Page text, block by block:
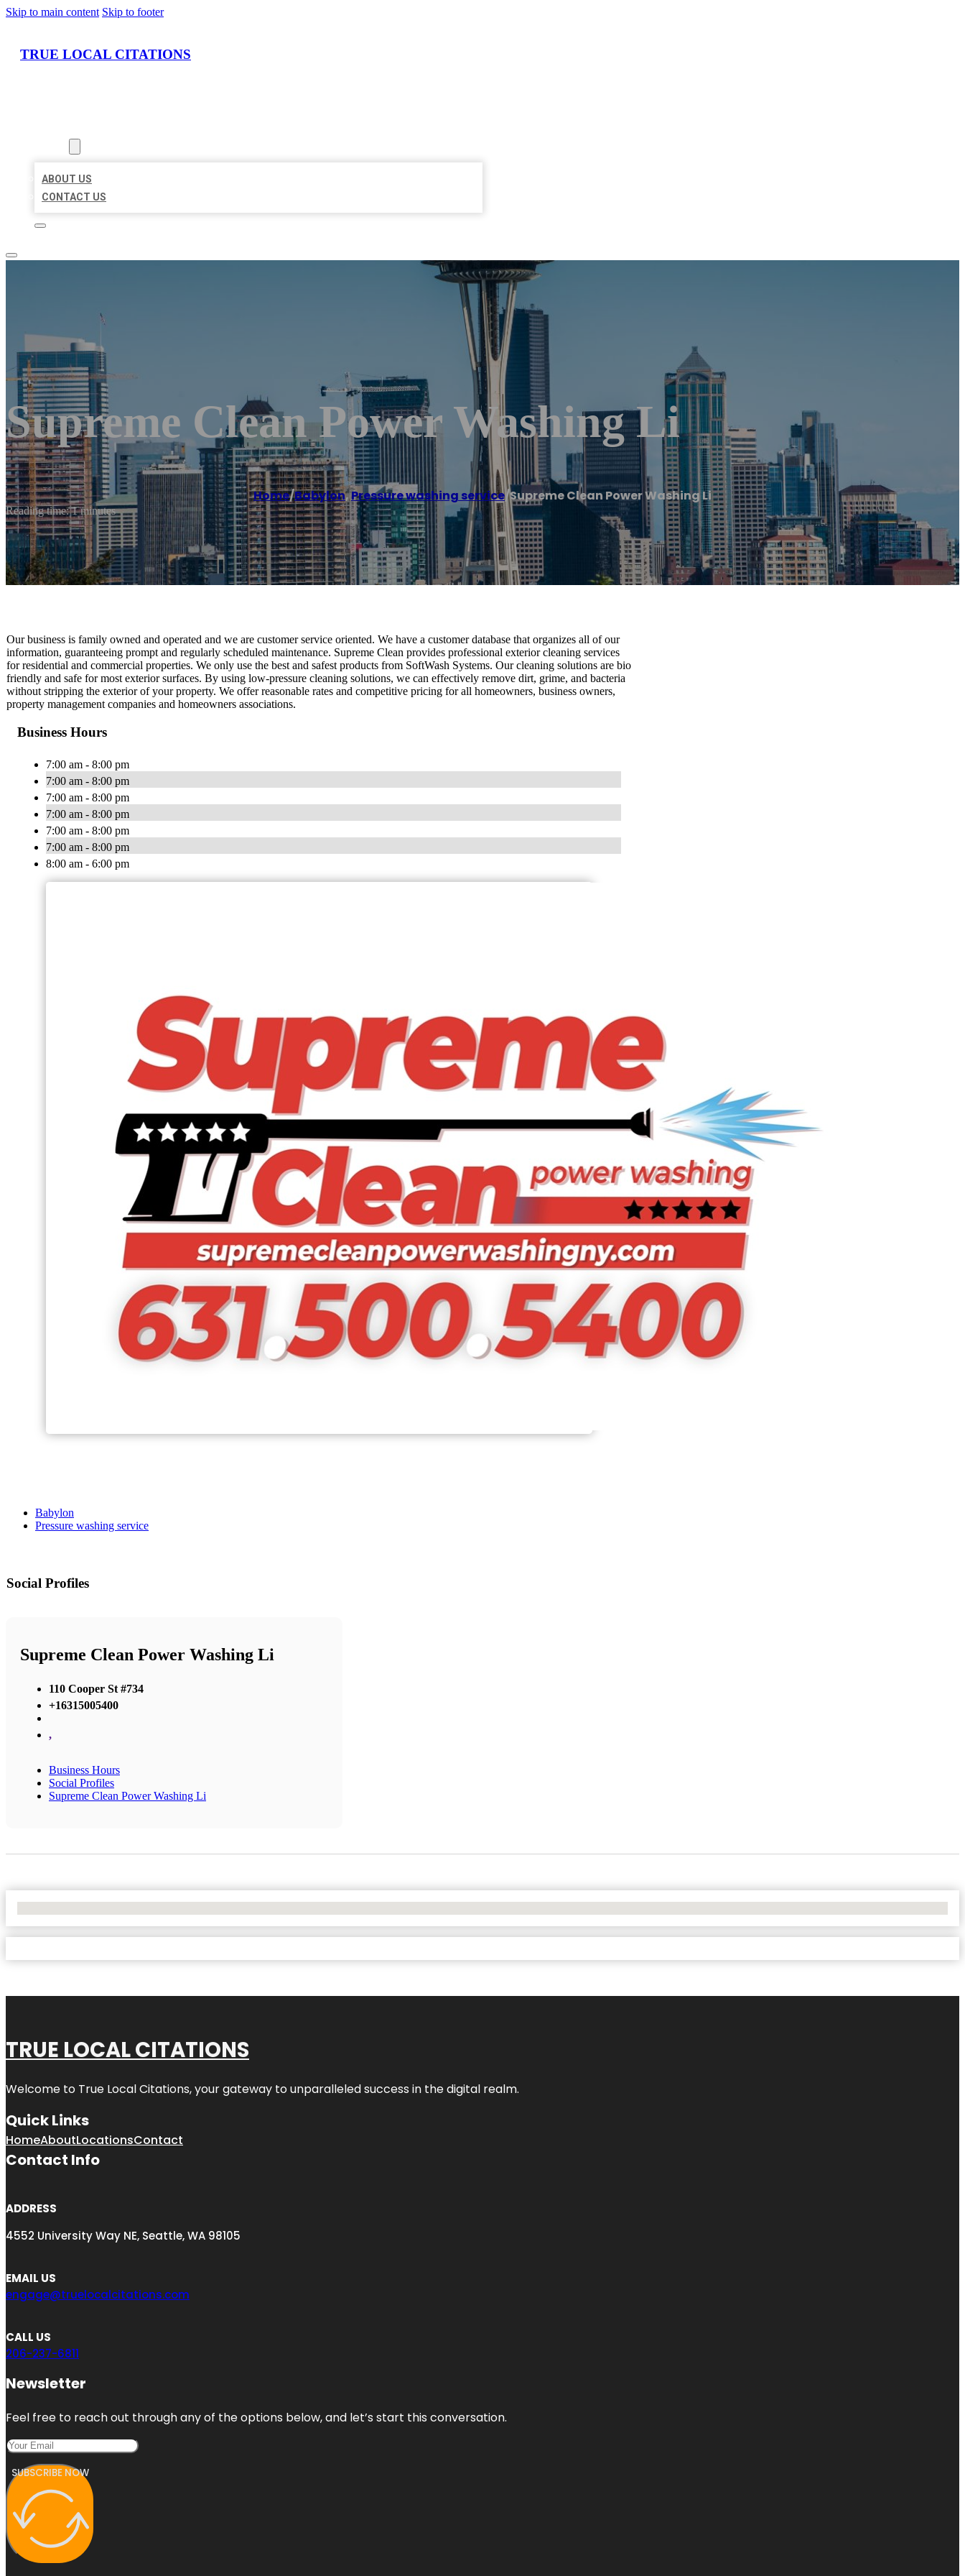
Skip to main content Skip to footer
TRUE LOCAL CITATIONS
ABOUT US
CONTACT US
Supreme Clean Power Washing Li
Home/Babylon,Pressure washing service/Supreme Clean Power Washing Li
Reading time: 1 minutes
Our business is family owned and operated and we are customer service oriented. We have a customer database that organizes all of our
information, guaranteeing prompt and regularly scheduled maintenance. Supreme Clean provides professional exterior cleaning services
for residential and commercial properties. We only use the best and safest products from SoftWash Systems. Our cleaning solutions are bio
friendly and safe for most exterior surfaces. By using low-pressure cleaning solutions, we can effectively remove dirt, grime, and bacteria
without stripping the exterior of your property. We offer reasonable rates and competitive pricing for all homeowners, business owners,
property management companies and homeowners associations.
Business Hours
7:00 am - 8:00 pm
7:00 am - 8:00 pm
7:00 am - 8:00 pm
7:00 am - 8:00 pm
7:00 am - 8:00 pm
7:00 am - 8:00 pm
8:00 am - 6:00 pm
Babylon
Pressure washing service
Social Profiles
Supreme Clean Power Washing Li
110 Cooper St #734
+16315005400
,
Business Hours
Social Profiles
Supreme Clean Power Washing Li
TRUE LOCAL CITATIONS
Welcome to True Local Citations, your gateway to unparalleled success in the digital realm.
Quick Links
HomeAboutLocationsContact
Contact Info
ADDRESS
4552 University Way NE, Seattle, WA 98105
EMAIL US
engage@truelocalcitations.com
CALL US
206-237-6811
Newsletter
Feel free to reach out through any of the options below, and let’s start this conversation.
SUBSCRIBE NOW